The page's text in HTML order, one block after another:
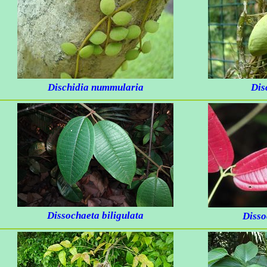
Dischidia nummularia
Dissochaeta biligulata